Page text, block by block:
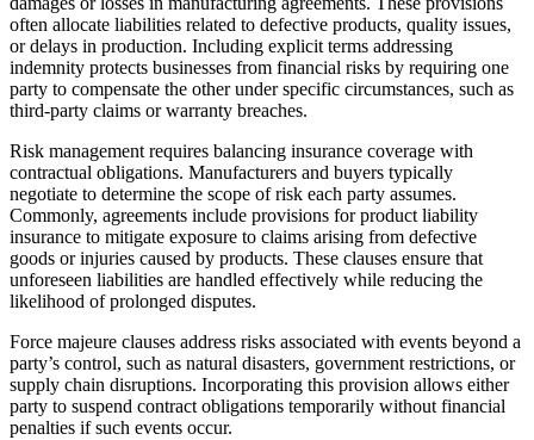
often allocate liabilities related to defective products, quality issues,
or delays in production. Including explicit terms addressing
indemnity protects businesses from financial risks by requiring one
party to compensate the other under specific circumstances, such as
third-party claims or warranty breaches.
Risk management requires balancing insurance coverage with
contractual obligations. Manufacturers and buyers typically
negotiate to determine the scope of risk each party assumes.
Commonly, agreements include provisions for product liability
insurance to mitigate exposure to claims arising from defective
goods or injuries caused by products. These clauses ensure that
unforeseen liabilities are handled effectively while reducing the
likelihood of prolonged disputes.
Force majeure clauses address risks associated with events beyond a
party’s control, such as natural disasters, government restrictions, or
supply chain disruptions. Incorporating this provision allows either
party to suspend contract obligations temporarily without financial
penalties if such events occur.